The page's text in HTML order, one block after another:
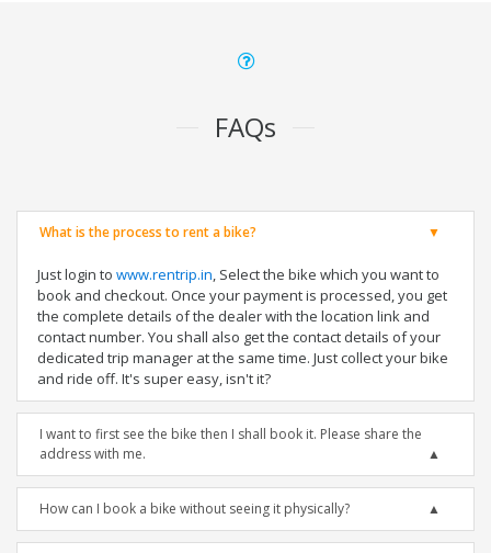
FAQs
What is the process to rent a bike?
Just login to www.rentrip.in, Select the bike which you want to
book and checkout. Once your payment is processed, you get
the complete details of the dealer with the location link and
contact number. You shall also get the contact details of your
dedicated trip manager at the same time. Just collect your bike
and ride off. It's super easy, isn't it?
I want to first see the bike then I shall book it. Please share the
address with me.
How can I book a bike without seeing it physically?